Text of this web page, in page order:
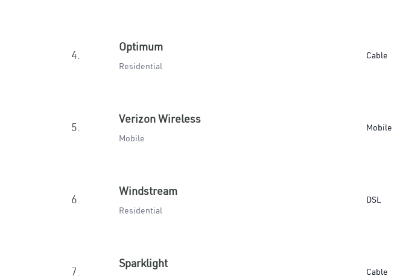
4.
Optimum
Residential
Cable
5.
Verizon Wireless
Mobile
Mobile
6.
Windstream
Residential
DSL
7.
Sparklight
Cable